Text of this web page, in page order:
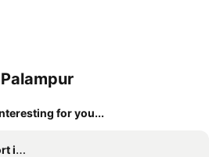
for you...